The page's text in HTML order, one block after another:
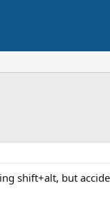
shift+alt, but